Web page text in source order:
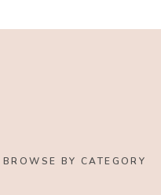
BROWSE BY CATEGORY